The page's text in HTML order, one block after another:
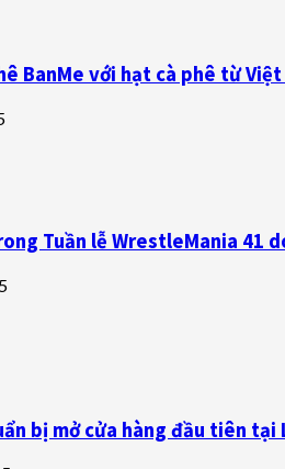
BanMe với hạt cà phê từ Việt
Tuần lễ WrestleMania 41
bị mở cửa hàng đầu tiên tại